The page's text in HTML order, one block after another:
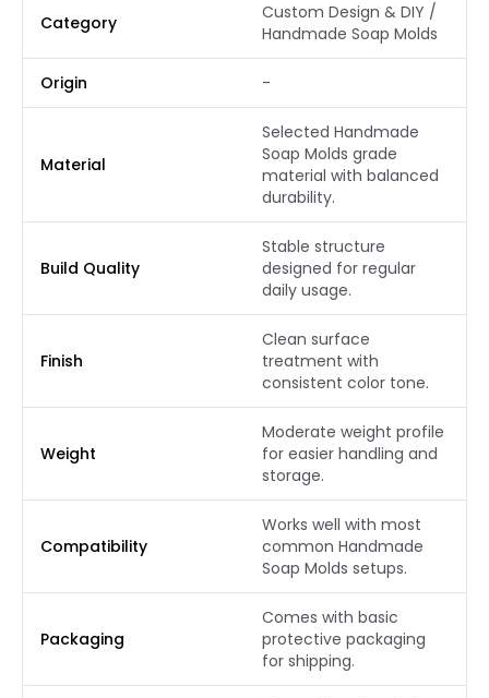
Category
Custom Design & DIY /
Handmade Soap Molds
Origin -
Material
Selected Handmade
Soap Molds grade
material with balanced
durability.
Build Quality
Stable structure
designed for regular
daily usage.
Finish
Clean surface
treatment with
consistent color tone.
Weight
Moderate weight profile
for easier handling and
storage.
Compatibility
Works well with most
common Handmade
Soap Molds setups.
Packaging
Comes with basic
protective packaging
for shipping.